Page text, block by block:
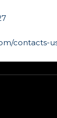
contacts-